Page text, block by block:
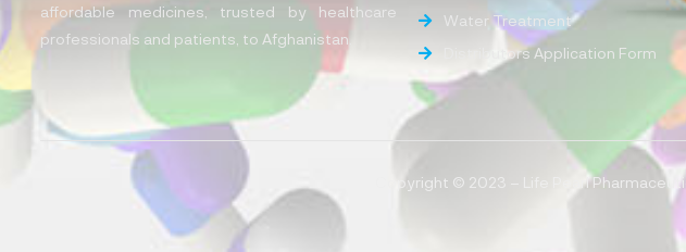
affordable medicines, trusted by healthcare
professionals and patients, to Afghanistan.
Water Treatment
Distributors Application Form
Copyright © 2023 – Life Pearl